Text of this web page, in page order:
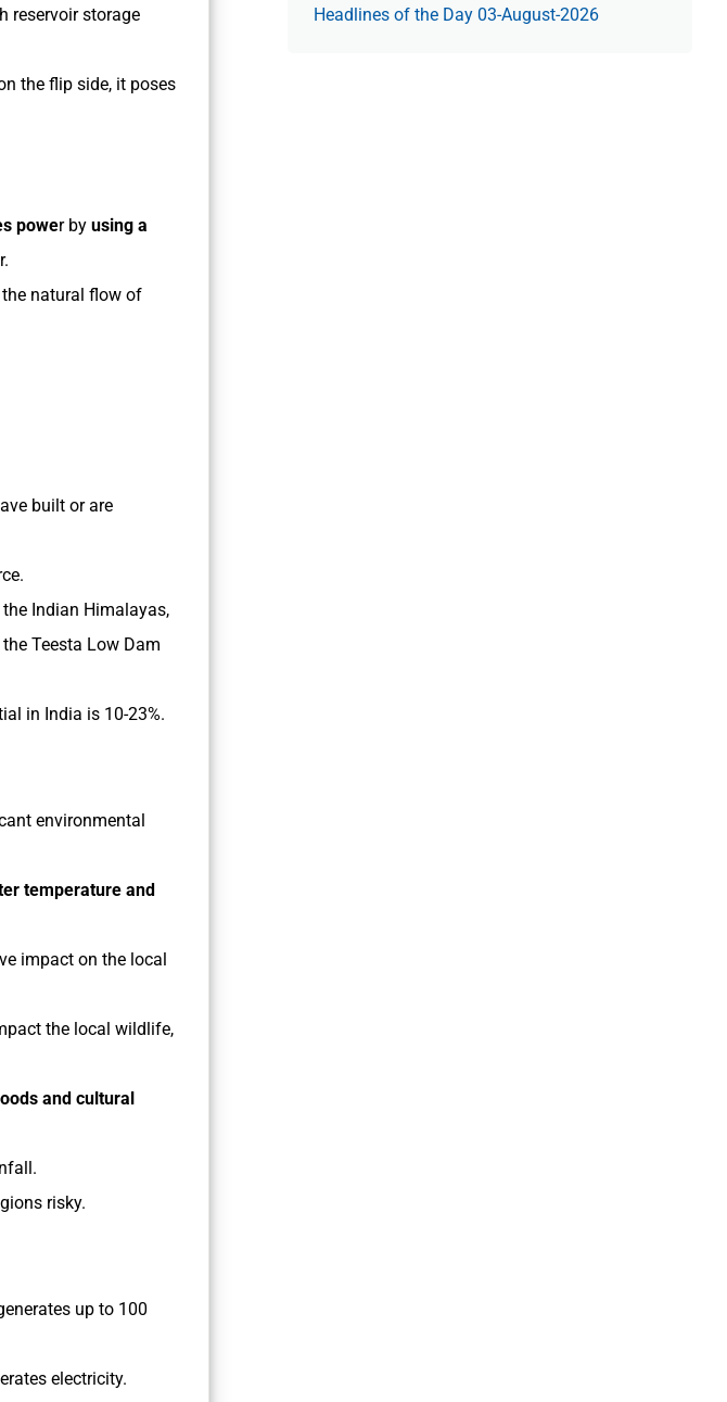
reservoir storage
the flip side, it poses
power by using a
the natural flow of
built or are
Indian Himalayas,
Teesta Low Dam
in India is 10-23%.
environmental
temperature and
impact on the local
the local wildlife,
and cultural
risky.
up to 100
electricity.
Headlines of the Day 03-August-2026